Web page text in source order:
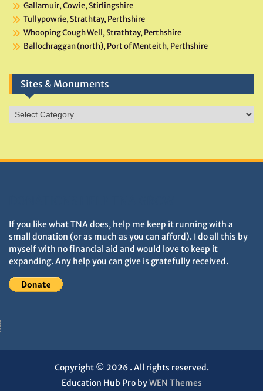
Gallamuir, Cowie, Stirlingshire
Tullypowrie, Strathtay, Perthshire
Whooping Cough Well, Strathtay, Perthshire
Ballochraggan (north), Port of Menteith, Perthshire
Sites & Monuments
Sites
&
If you like what TNA does, help me keep it running with a
small donation (or as much as you can afford). I do all this by
myself with no financial aid and would love to keep it
expanding. Any help you can give is gratefully received.
Copyright © 2026 . All rights reserved.
Education Hub Pro byWEN Themes